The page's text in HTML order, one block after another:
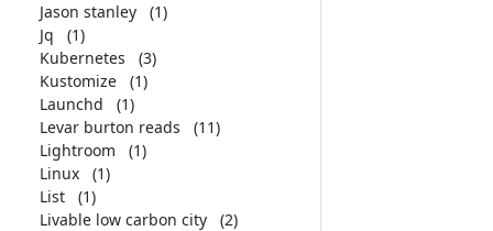
Jason stanley
(1)
Jq
(1)
Kubernetes
(3)
Kustomize
(1)
Launchd
(1)
Levar burton reads
(11)
Lightroom
(1)
Linux
(1)
List
(1)
Livable low carbon city
(2)